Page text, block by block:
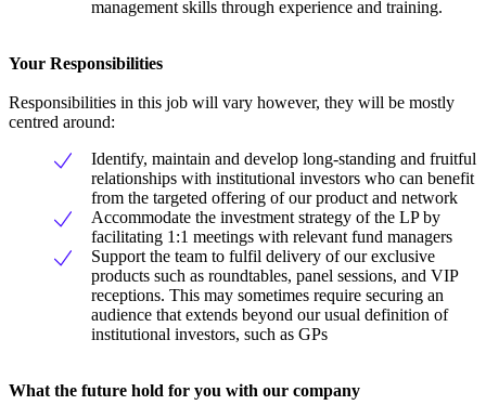
management skills through experience and training.
Your Responsibilities
Responsibilities in this job will vary however, they will be mostly
centred around:
Identify, maintain and develop long-standing and fruitful
relationships with institutional investors who can benefit
from the targeted offering of our product and network
Accommodate the investment strategy of the LP by
facilitating 1:1 meetings with relevant fund managers
Support the team to fulfil delivery of our exclusive
products such as roundtables, panel sessions, and VIP
receptions. This may sometimes require securing an
audience that extends beyond our usual definition of
institutional investors, such as GPs
What the future hold for you with our company